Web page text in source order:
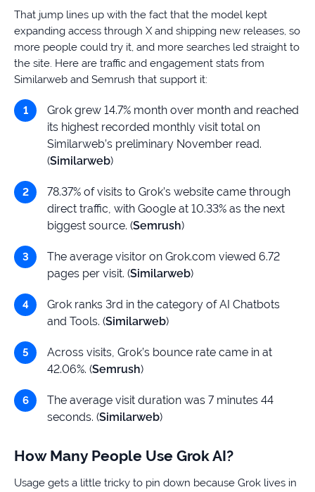
That jump lines up with the fact that the model kept
expanding access through X and shipping new releases, so
more people could try it, and more searches led straight to
the site. Here are traffic and engagement stats from
Similarweb and Semrush that support it:
Grok grew 14.7% month over month and reached
its highest recorded monthly visit total on
Similarweb’s preliminary November read.
(Similarweb)
78.37% of visits to Grok’s website came through
direct traffic, with Google at 10.33% as the next
biggest source. (Semrush)
The average visitor on Grok.com viewed 6.72
pages per visit. (Similarweb)
Grok ranks 3rd in the category of AI Chatbots
and Tools. (Similarweb)
Across visits, Grok’s bounce rate came in at
42.06%. (Semrush)
The average visit duration was 7 minutes 44
seconds. (Similarweb)
How Many People Use Grok AI?
Usage gets a little tricky to pin down because Grok lives in